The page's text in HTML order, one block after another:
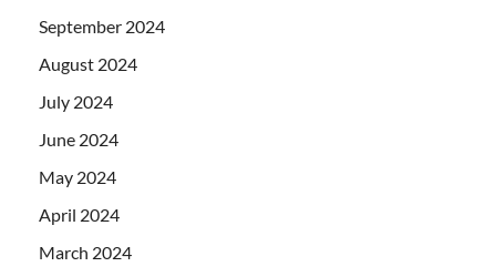
September 2024
August 2024
July 2024
June 2024
May 2024
April 2024
March 2024